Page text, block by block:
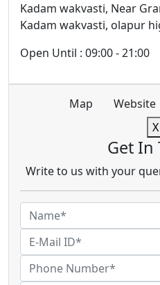
Kadam wakvasti, Near
Kadam wakvasti, olapur
Open Until : 09:00 - 21:00
Map Website
X
Get In
Write to us with your